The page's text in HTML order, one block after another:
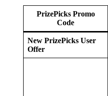
PrizePicks Promo
Code
New PrizePicks User
Offer